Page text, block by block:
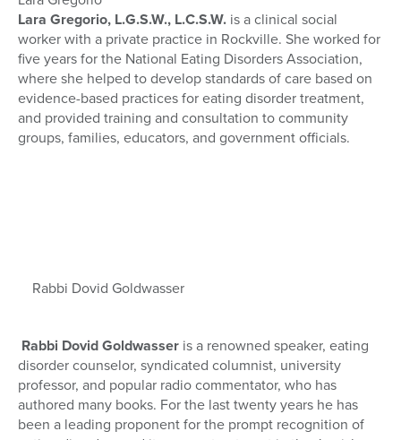
Lara Gregorio, L.G.S.W., L.C.S.W. is a clinical social
worker with a private practice in Rockville. She worked for
five years for the National Eating Disorders Association,
where she helped to develop standards of care based on
evidence-based practices for eating disorder treatment,
and provided training and consultation to community
groups, families, educators, and government officials.
Rabbi Dovid Goldwasser
Rabbi Dovid Goldwasser is a renowned speaker, eating
disorder counselor, syndicated columnist, university
professor, and popular radio commentator, who has
authored many books. For the last twenty years he has
been a leading proponent for the prompt recognition of